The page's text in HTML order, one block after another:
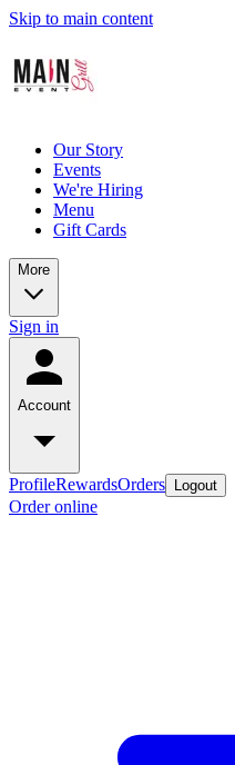
Skip to main content
Our Story
Events
We're Hiring
Menu
Gift Cards
More
Sign in
Account
ProfileRewardsOrders Logout
Order online